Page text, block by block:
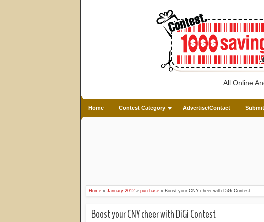
All Online
Home Contest Category Advertise/Contact
Home » January 2012 » purchase » Boost your CNY cheer with DiGi Contest
Boost your CNY cheer with DiGi Contest